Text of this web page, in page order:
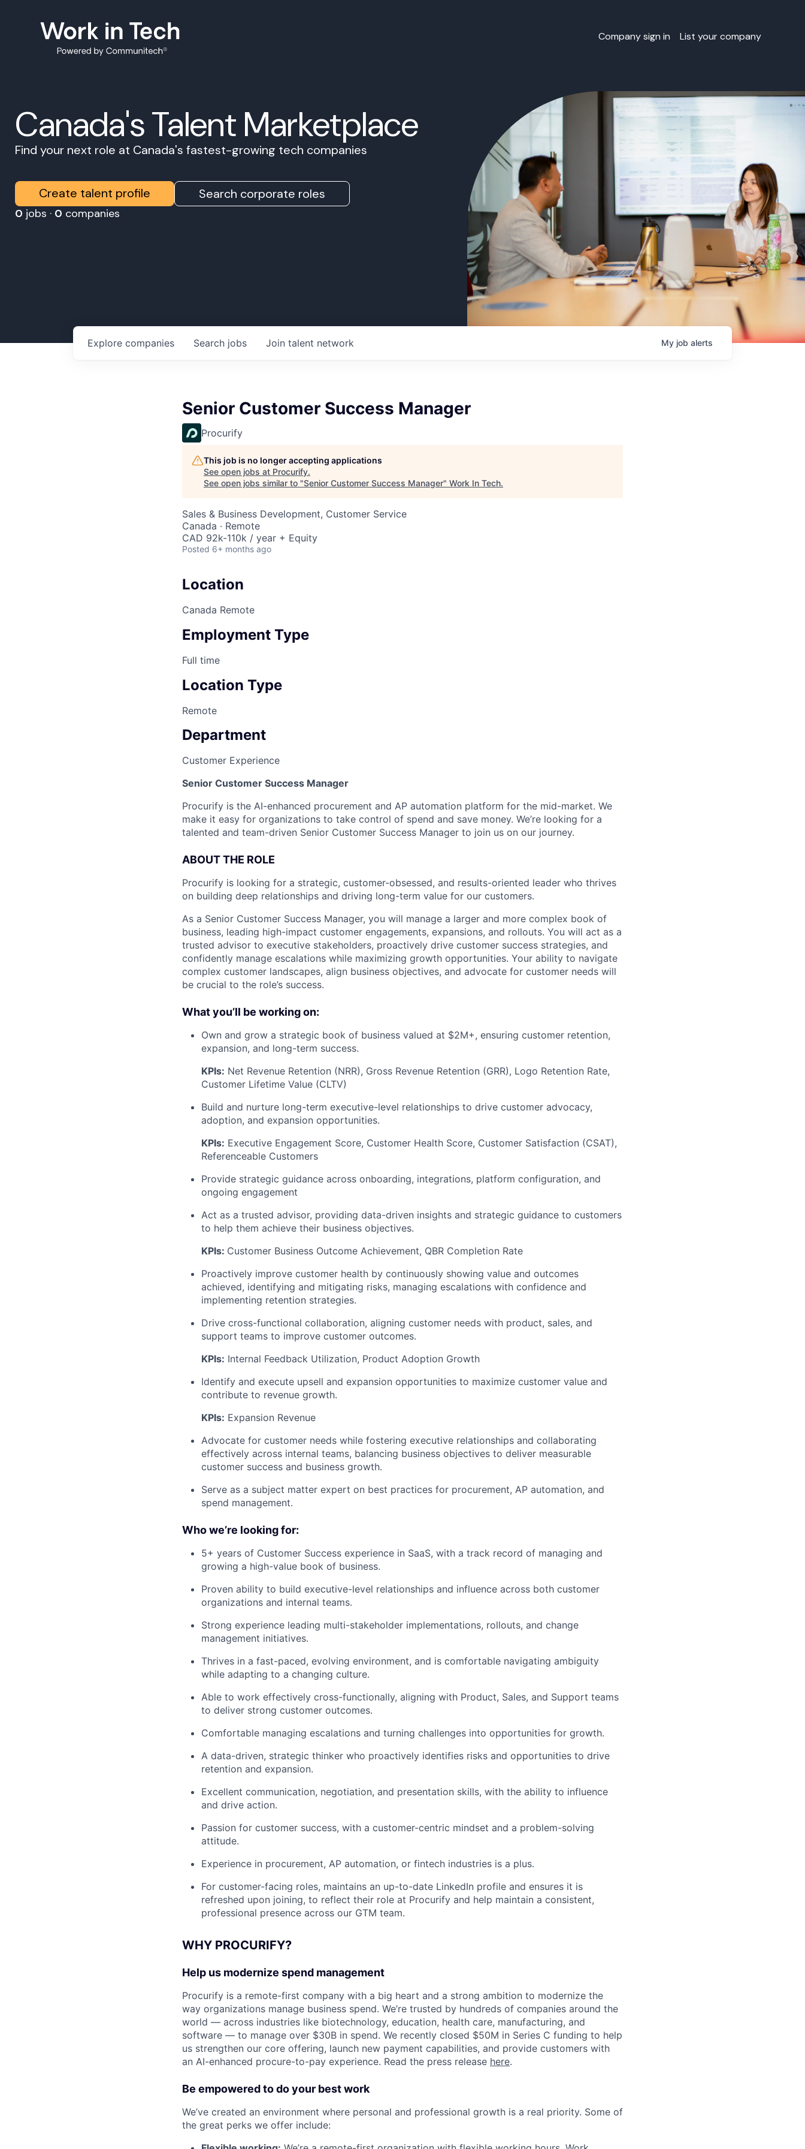
Company sign in List your company
Canada's Talent Marketplace
Find your next role at Canada's fastest-growing tech companies
Create talent profile Search corporate roles
0 jobs · 0 companies
Search jobs
Explore companies Join talent network My job alerts
Senior Customer Success Manager
Procurify
This job is no longer accepting applications
See open jobs at Procurify.
See open jobs similar to "Senior Customer Success Manager" Work In Tech.
Sales & Business Development, Customer Service
Canada · Remote
CAD 92k-110k / year + Equity
Posted 6+ months ago
Location
Canada Remote
Employment Type
Full time
Location Type
Remote
Department
Customer Experience
Senior Customer Success Manager
Procurify is the AI-enhanced procurement and AP automation platform for the mid-market. We
make it easy for organizations to take control of spend and save money. We’re looking for a
talented and team-driven Senior Customer Success Manager to join us on our journey.
ABOUT THE ROLE
Procurify is looking for a strategic, customer-obsessed, and results-oriented leader who thrives
on building deep relationships and driving long-term value for our customers.
As a Senior Customer Success Manager, you will manage a larger and more complex book of
business, leading high-impact customer engagements, expansions, and rollouts. You will act as a
trusted advisor to executive stakeholders, proactively drive customer success strategies, and
confidently manage escalations while maximizing growth opportunities. Your ability to navigate
complex customer landscapes, align business objectives, and advocate for customer needs will
be crucial to the role’s success.
What you’ll be working on:
Own and grow a strategic book of business valued at $2M+, ensuring customer retention,
expansion, and long-term success.
KPIs: Net Revenue Retention (NRR), Gross Revenue Retention (GRR), Logo Retention Rate,
Customer Lifetime Value (CLTV)
Build and nurture long-term executive-level relationships to drive customer advocacy,
adoption, and expansion opportunities.
KPIs: Executive Engagement Score, Customer Health Score, Customer Satisfaction (CSAT),
Referenceable Customers
Provide strategic guidance across onboarding, integrations, platform configuration, and
ongoing engagement
Act as a trusted advisor, providing data-driven insights and strategic guidance to customers
to help them achieve their business objectives.
KPIs: Customer Business Outcome Achievement, QBR Completion Rate
Proactively improve customer health by continuously showing value and outcomes
achieved, identifying and mitigating risks, managing escalations with confidence and
implementing retention strategies.
Drive cross-functional collaboration, aligning customer needs with product, sales, and
support teams to improve customer outcomes.
KPIs: Internal Feedback Utilization, Product Adoption Growth
Identify and execute upsell and expansion opportunities to maximize customer value and
contribute to revenue growth.
KPIs: Expansion Revenue
Advocate for customer needs while fostering executive relationships and collaborating
effectively across internal teams, balancing business objectives to deliver measurable
customer success and business growth.
Serve as a subject matter expert on best practices for procurement, AP automation, and
spend management.
Who we’re looking for:
5+ years of Customer Success experience in SaaS, with a track record of managing and
growing a high-value book of business.
Proven ability to build executive-level relationships and influence across both customer
organizations and internal teams.
Strong experience leading multi-stakeholder implementations, rollouts, and change
management initiatives.
Thrives in a fast-paced, evolving environment, and is comfortable navigating ambiguity
while adapting to a changing culture.
Able to work effectively cross-functionally, aligning with Product, Sales, and Support teams
to deliver strong customer outcomes.
Comfortable managing escalations and turning challenges into opportunities for growth.
A data-driven, strategic thinker who proactively identifies risks and opportunities to drive
retention and expansion.
Excellent communication, negotiation, and presentation skills, with the ability to influence
and drive action.
Passion for customer success, with a customer-centric mindset and a problem-solving
attitude.
Experience in procurement, AP automation, or fintech industries is a plus.
For customer-facing roles, maintains an up-to-date LinkedIn profile and ensures it is
refreshed upon joining, to reflect their role at Procurify and help maintain a consistent,
professional presence across our GTM team.
WHY PROCURIFY?
Help us modernize spend management
Procurify is a remote-first company with a big heart and a strong ambition to modernize the
way organizations manage business spend. We’re trusted by hundreds of companies around the
world — across industries like biotechnology, education, health care, manufacturing, and
software — to manage over $30B in spend. We recently closed $50M in Series C funding to help
us strengthen our core offering, launch new payment capabilities, and provide customers with
an AI-enhanced procure-to-pay experience. Read the press release here.
Be empowered to do your best work
We’ve created an environment where personal and professional growth is a real priority. Some of
the great perks we offer include: